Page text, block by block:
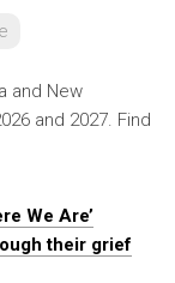
and New
and 2027. Find
We Are’
their grief